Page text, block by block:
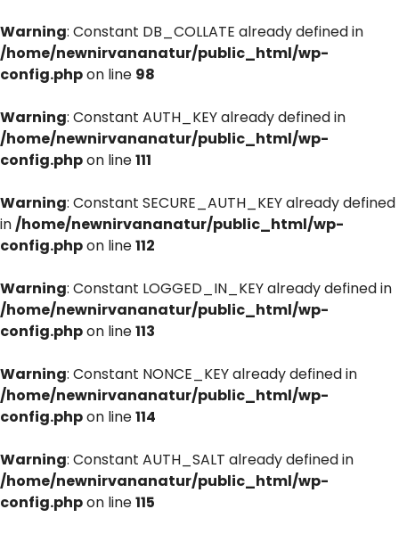
Warning: Constant DB_COLLATE already defined in
/home/newnirvananatur/public_html/wp-
config.phpon line 98
Warning: Constant AUTH_KEY already defined in
/home/newnirvananatur/public_html/wp-
config.phpon line111
Warning: Constant SECURE_AUTH_KEY already defined
in/home/newnirvananatur/public_html/wp-
config.phpon line112
Warning: Constant LOGGED_IN_KEY already defined in
/home/newnirvananatur/public_html/wp-
config.phpon line113
Warning: Constant NONCE_KEY already defined in
/home/newnirvananatur/public_html/wp-
config.phpon line114
Warning: Constant AUTH_SALT already defined in
/home/newnirvananatur/public_html/wp-
config.phpon line115